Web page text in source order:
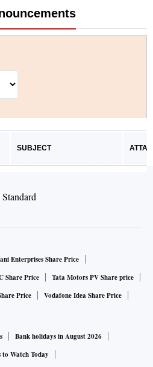
SUBJECT
Enterprises Share Price
Share Price
Tata Motors PV Share price
Price Vodafone Idea Share Price
Bank holidays in August 2026
to Watch Today